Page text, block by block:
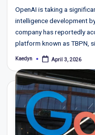
OpenAI is taking a
intelligence development
company has reportedly
platform known as TBPN,
Posted
Kaedyn April 3, 2026